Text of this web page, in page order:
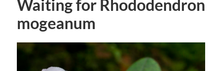
Waiting for Rhododendron
mogeanum